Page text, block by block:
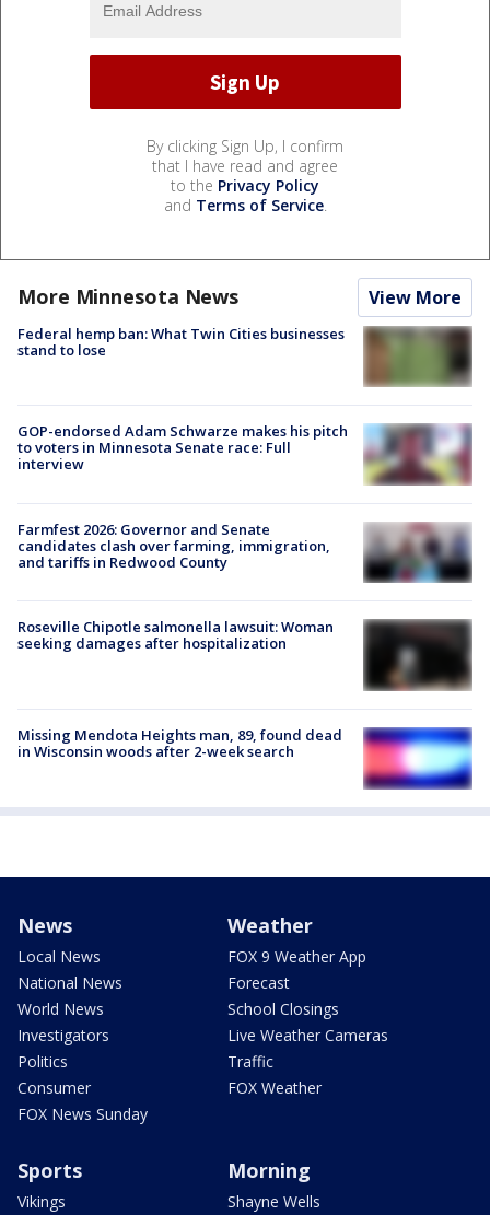
By clicking Sign Up, I confirm
that I have read and agree
to the Privacy Policy
and Terms of Service.
More Minnesota News View More
Federal hemp ban: What Twin Cities businesses
stand to lose
GOP-endorsed Adam Schwarze makes his pitch
to voters in Minnesota Senate race: Full
interview
Farmfest 2026: Governor and Senate
candidates clash over farming, immigration,
and tariffs in Redwood County
Roseville Chipotle salmonella lawsuit: Woman
seeking damages after hospitalization
Missing Mendota Heights man, 89, found dead
in Wisconsin woods after 2-week search
News
Local News
National News
World News
Investigators
Politics
Consumer
FOX News Sunday
Weather
FOX 9 Weather App
Forecast
School Closings
Live Weather Cameras
Traffic
FOX Weather
Sports
Vikings
Morning
Shayne Wells